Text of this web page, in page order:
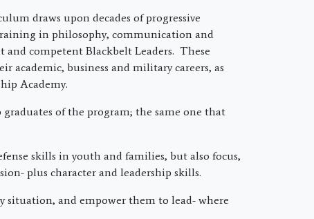
draws upon decades of progressive
in philosophy, communication and
and competent Blackbelt Leaders. These
academic, business and military careers, as
Academy.
of the program; the same one that
skills in youth and families, but also focus,
plus character and leadership skills.
situation, and empower them to lead- where